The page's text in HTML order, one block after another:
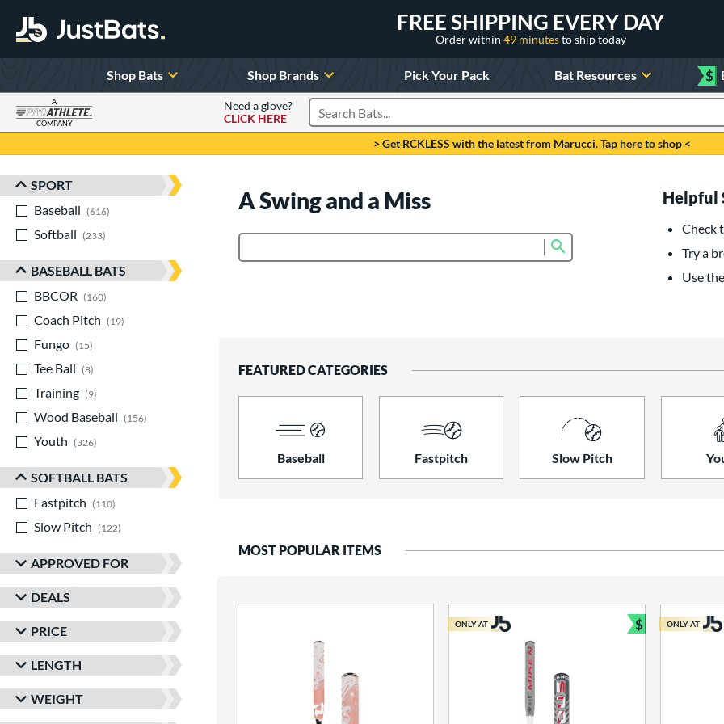
FREE SHIPPING EVERY DAY
Order within 49 minutesto ship today
Shop Bats Shop Brands Pick Your Pack Bat Resources $
A
COMPANY
Need a glove?
CLICK HERE
Search Products
> Get RCKLESS with the latest from Marucci. Tap here to shop <
Sort Results
SPORT
Baseball
616
Softball
233
BASEBALL BATS
BBCOR
160
Coach Pitch
19
Fungo
15
Tee Ball
8
Training
9
Wood Baseball
156
Youth
326
SOFTBALL BATS
Fastpitch
110
Slow Pitch
122
APPROVED FOR
DEALS
PRICE
LENGTH
WEIGHT
A Swing and a Miss Helpful
Check
Try a
Use
FEATURED CATEGORIES
Baseball Fastpitch Slow Pitch
MOST POPULAR ITEMS
ONLY AT $
Bundle and
ONLY AT